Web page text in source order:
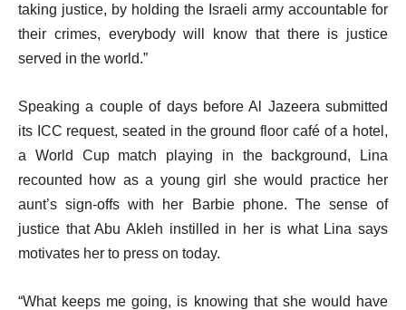
taking justice, by holding the Israeli army accountable for
their crimes, everybody will know that there is justice
served in the world.”
Speaking a couple of days before Al Jazeera submitted
its ICC request, seated in the ground floor café of a hotel,
a World Cup match playing in the background, Lina
recounted how as a young girl she would practice her
aunt’s sign-offs with her Barbie phone. The sense of
justice that Abu Akleh instilled in her is what Lina says
motivates her to press on today.
“What keeps me going, is knowing that she would have